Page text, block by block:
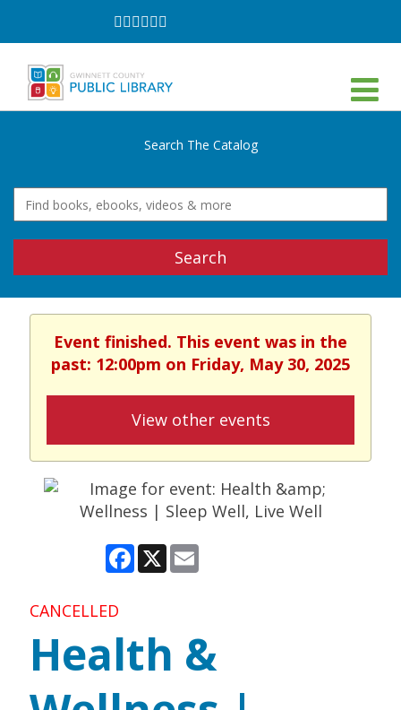
Follow
on
Follow
on
Follow
on
Follow
on
Follow
onon
Search The Catalog
Search
Event finished. This event was in the
past: 12:00pm on Friday, May 30, 2025
View other events
Facebook
X
CANCELLED
Health &